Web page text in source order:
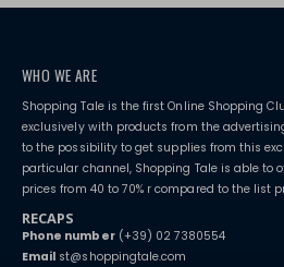
WHO WE ARE
Shopping Tale is the first Online Shopping
exclusively with products from the
to the possibility to get supplies from this
particular channel, Shopping Tale is able to
prices from 40 to 70% r compared to the list
RECAPS
Phone number(+39) 02 7380554
Email st@shoppingtale.com